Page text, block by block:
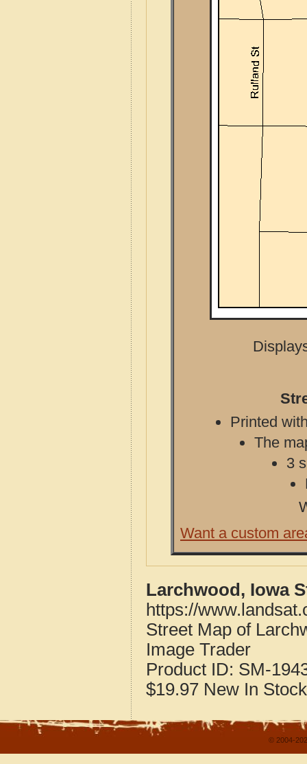
Printed
The
3
Want a custom
Larchwood, Iowa
https://
Street Map of
Image Trader
Product ID: SM-
$19.97 New In Stock
© 2004-